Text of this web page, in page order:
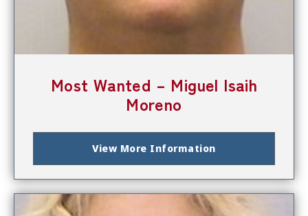
Most Wanted – Miguel Isaih
Moreno
View More Information